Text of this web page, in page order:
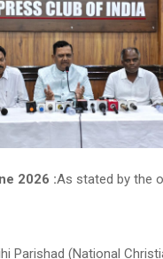
2026 :As stated by the
Parishad (National